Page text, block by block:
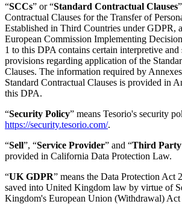
“SCCs” or “Standard Contractual Clauses
Contractual Clauses for the Transfer of
Established in Third Countries under GDPR,
European Commission Implementing
1 to this DPA contains certain interpretive and
provisions regarding application of the
Clauses. The information required by
Standard Contractual Clauses is provided in
this DPA.
“Security Policy” means Tesorio's security
https://security.tesorio.com/.
“Sell”, “Service Provider” and “Third Party
provided in California Data Protection Law.
“UK GDPR” means the Data Protection Act
saved into United Kingdom law by virtue of
Kingdom's European Union (Withdrawal) Act